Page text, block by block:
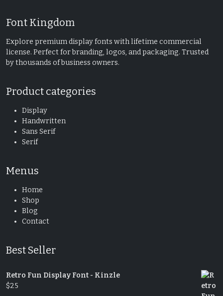
Font Kingdom
Explore premium display fonts with lifetime commercial
license. Perfect for branding, logos, and packaging. Trusted
by thousands of business owners.
Product categories
Display
Handwritten
Sans Serif
Serif
Menus
Home
Shop
Blog
Contact
Best Seller
Retro Fun Display Font - Kinzle
$25